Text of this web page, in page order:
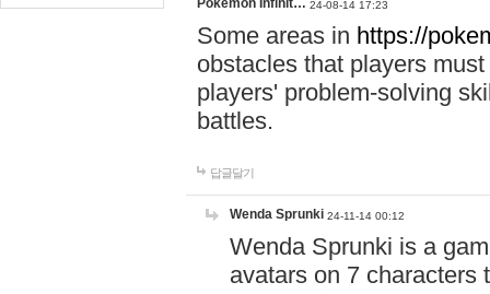
Pokemon Infinit… 24-08-14 17:23
Some areas in https://
obstacles that players
players' problem-solving
battles.
답글달기
Wenda Sprunki 24-11-14 00:12
Wenda Sprunki is a
avatars on 7 characters